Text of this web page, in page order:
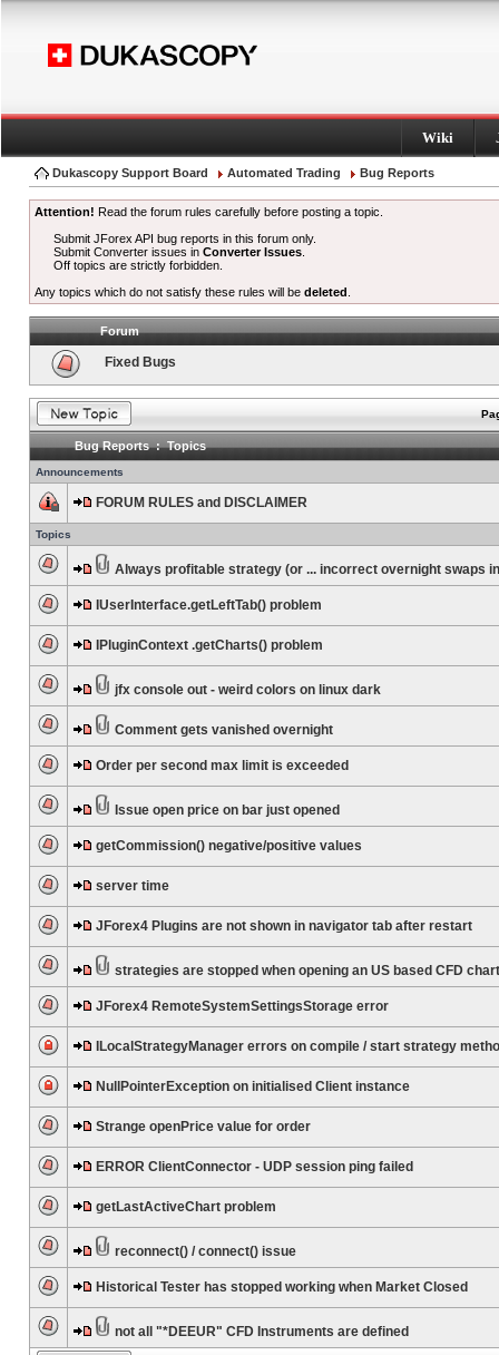
Wiki
Dukascopy Support Board Automated Trading Bug Reports
Attention! Read the forum rules carefully before posting a topic.
Submit JForex API bug reports in this forum only.
Submit Converter issues inConverter Issues
Off topics are strictly forbidden.
Any topics which do not satisfy these rules will be deleted
Forum
Fixed Bugs
Bug Reports : Topics
Announcements
FORUM RULES and DISCLAIMER
Topics
Always profitable strategy (or ... incorrect overnight swaps
IUserInterface.getLeftTab() problem
IPluginContext .getCharts() problem
jfx console out - weird colors on linux dark
Comment gets vanished overnight
Order per second max limit is exceeded
Issue open price on bar just opened
getCommission() negative/positive values
server time
JForex4 Plugins are not shown in navigator tab after restart
strategies are stopped when opening an US based CFD chart
JForex4 RemoteSystemSettingsStorage error
ILocalStrategyManager errors on compile / start strategy
NullPointerException on initialised Client instance
Strange openPrice value for order
ERROR ClientConnector - UDP session ping failed
getLastActiveChart problem
reconnect() / connect() issue
Historical Tester has stopped working when Market Closed
not all "*DEEUR" CFD Instruments are defined